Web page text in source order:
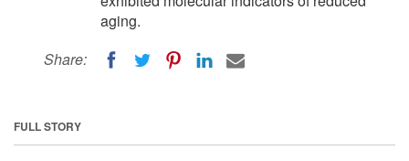
aging.
Share:
FULL STORY